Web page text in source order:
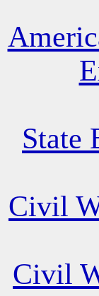
State
Civil
Civil